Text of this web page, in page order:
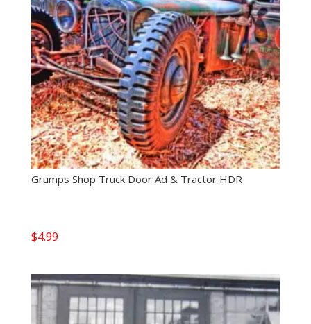
Grumps Shop Truck Door Ad & Tractor HDR
$4.99